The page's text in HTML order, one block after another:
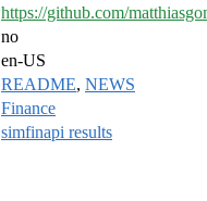
https://github.com/
no
en-US
README, NEWS
Finance
simfinapi results